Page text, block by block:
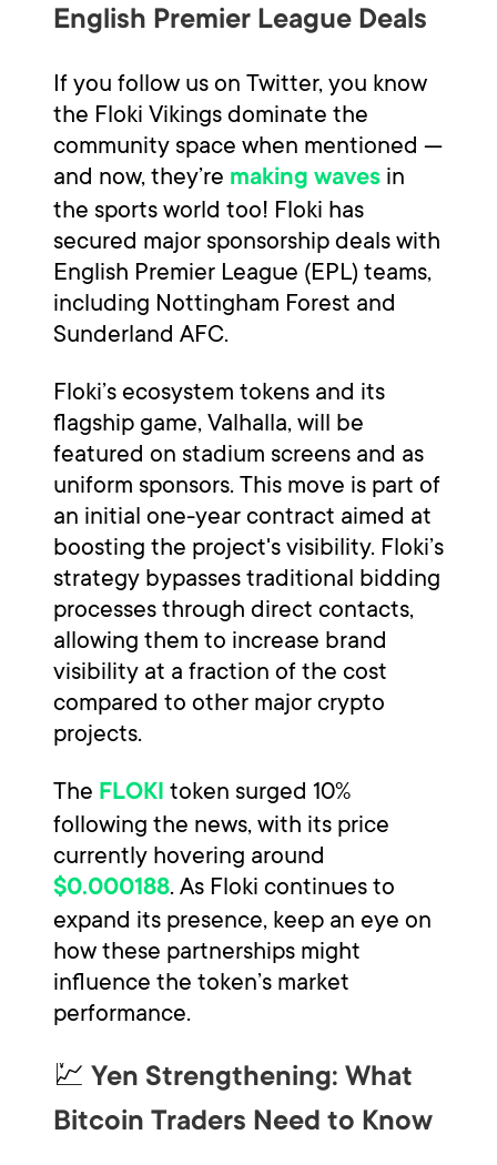
English Premier League Deals
If you follow us on Twitter, you know
the Floki Vikings dominate the
community space when mentioned —
and now, they’re making waves in
the sports world too! Floki has
secured major sponsorship deals with
English Premier League (EPL) teams,
including Nottingham Forest and
Sunderland AFC.
Floki’s ecosystem tokens and its
flagship game, Valhalla, will be
featured on stadium screens and as
uniform sponsors. This move is part of
an initial one-year contract aimed at
boosting the project's visibility. Floki’s
strategy bypasses traditional bidding
processes through direct contacts,
allowing them to increase brand
visibility at a fraction of the cost
compared to other major crypto
projects.
The FLOKI token surged 10%
following the news, with its price
currently hovering around
$0.000188. As Floki continues to
expand its presence, keep an eye on
how these partnerships might
influence the token’s market
performance.
💹 Yen Strengthening: What
Bitcoin Traders Need to Know